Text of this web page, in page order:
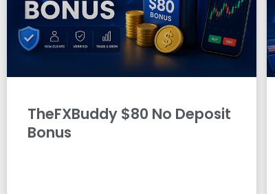
TheFXBuddy $80 No Deposit
Bonus